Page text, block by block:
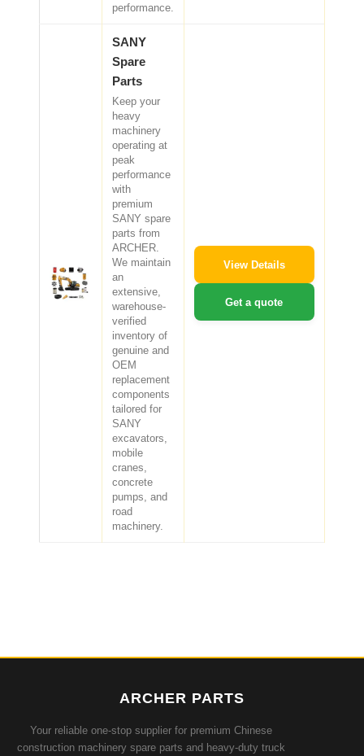
performance.
SANY
Spare
Parts
Keep your
heavy
machinery
operating at
peak
performance
with
premium
SANY spare
parts from
ARCHER.
We maintain
an
extensive,
warehouse-
verified
inventory of
genuine and
OEM
replacement
components
tailored for
SANY
excavators,
mobile
cranes,
concrete
pumps, and
road
machinery.
View Details
Get a quote
ARCHER PARTS
Your reliable one-stop supplier for premium Chinese
construction machinery spare parts and heavy-duty truck